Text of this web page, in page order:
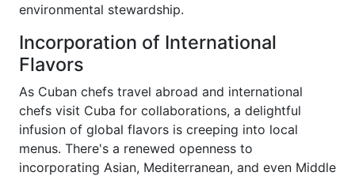
environmental stewardship.
Incorporation of International
Flavors
As Cuban chefs travel abroad and international
chefs visit Cuba for collaborations, a delightful
infusion of global flavors is creeping into local
menus. There's a renewed openness to
incorporating Asian, Mediterranean, and even Middle